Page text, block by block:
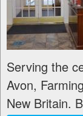
Serving the
Avon,
New Britain.